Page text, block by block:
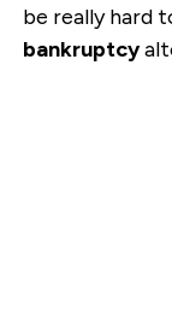
be really hard
bankruptcy